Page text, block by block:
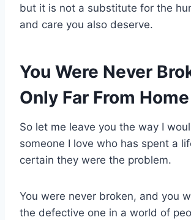
but it is not a substitute for the
and care you also deserve.
You Were Never
Only Far From Home
So let me leave you the way I
someone I love who has spent a
certain they were the problem.
You were never broken, and you
the defective one in a world of